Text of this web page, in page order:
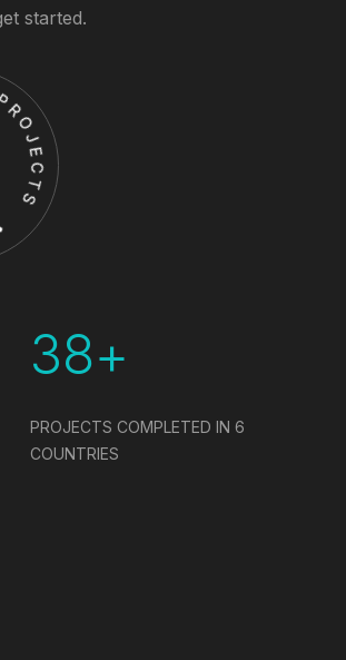
started.
38+
PROJECTS COMPLETED IN 6
COUNTRIES